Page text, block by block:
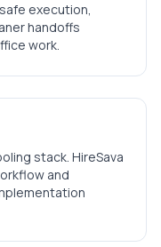
execution,
handoffs
work.
stack. HireSava
and